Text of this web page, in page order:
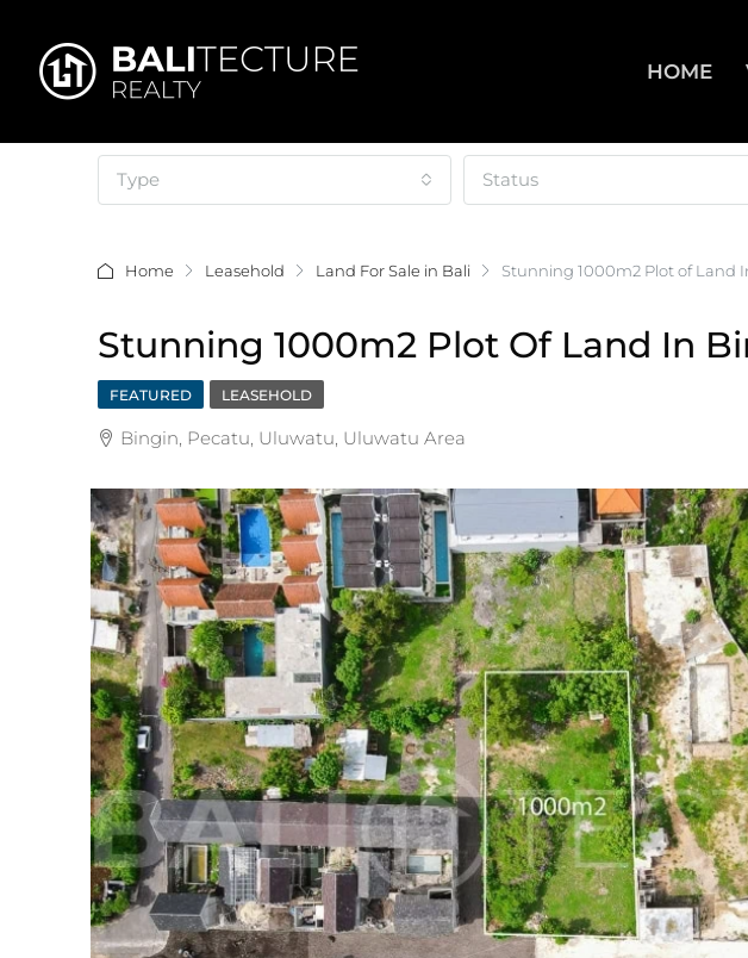
HOME
Type Status
Home Leasehold Land For Sale in Bali Stunning 1000m2 Plot of Land
Stunning 1000m2 Plot Of Land In
FEATURED LEASEHOLD
Bingin, Pecatu, Uluwatu, Uluwatu Area